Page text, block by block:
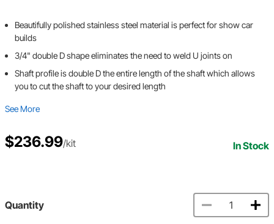
Beautifully polished stainless steel material is perfect for show car
builds
3/4" double D shape eliminates the need to weld U joints on
Shaft profile is double D the entire length of the shaft which allows
you to cut the shaft to your desired length
See More
$236.99/kit In Stock
Quantity